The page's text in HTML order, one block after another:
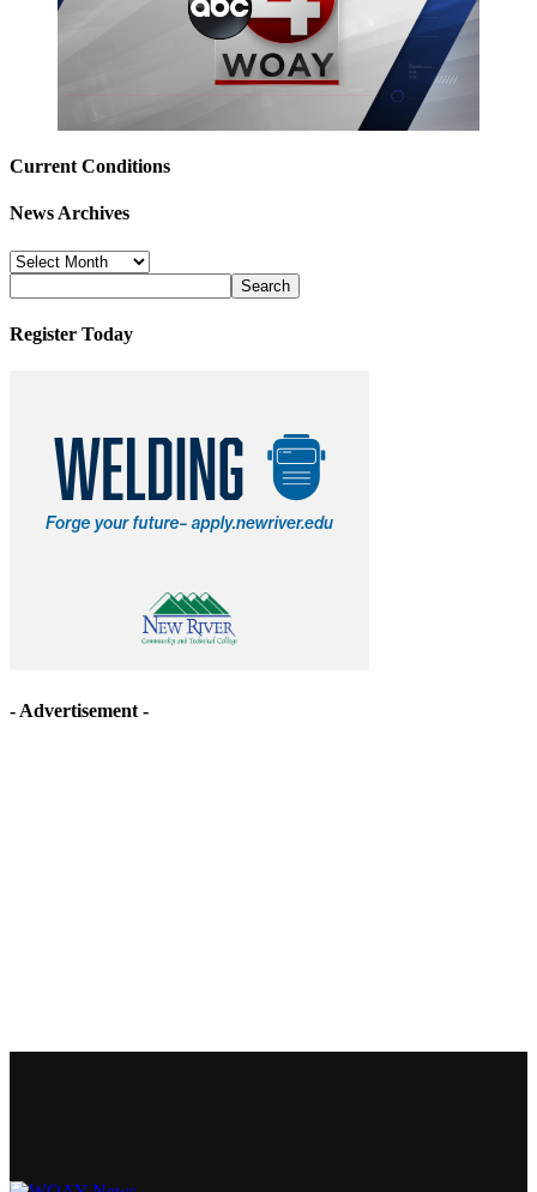
Current Conditions
News Archives
News
Archives
Register Today
- Advertisement -